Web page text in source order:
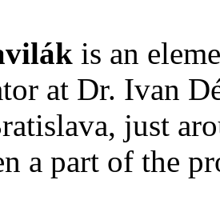
is an
at Dr. Ivan
just
a part of the